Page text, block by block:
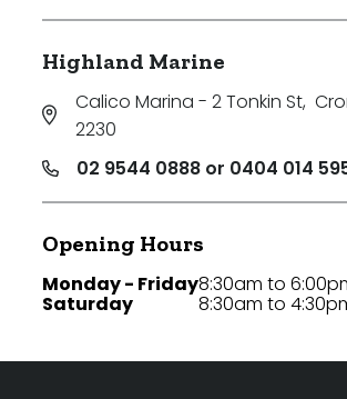
Highland Marine
Calico Marina - 2 Tonkin St,
2230
02 9544 0888 or 0404 014
Opening Hours
Monday - Friday
Saturday
8:30am to
8:30am to